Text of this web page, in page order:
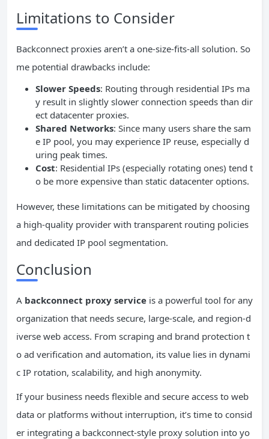
Limitations to Consider
Backconnect proxies aren’t a one-size-fits-all solution. So
me potential drawbacks include:
Slower Speeds: Routing through residential IPs ma
y result in slightly slower connection speeds than dir
ect datacenter proxies.
Shared Networks: Since many users share the sam
e IP pool, you may experience IP reuse, especially d
uring peak times.
Cost: Residential IPs (especially rotating ones) tend t
o be more expensive than static datacenter options.
However, these limitations can be mitigated by choosing
a high-quality provider with transparent routing policies
and dedicated IP pool segmentation.
Conclusion
A backconnect proxy service is a powerful tool for any
organization that needs secure, large-scale, and region-d
iverse web access. From scraping and brand protection t
o ad verification and automation, its value lies in dynami
c IP rotation, scalability, and high anonymity.
If your business needs flexible and secure access to web
data or platforms without interruption, it’s time to consid
er integrating a backconnect-style proxy solution into yo